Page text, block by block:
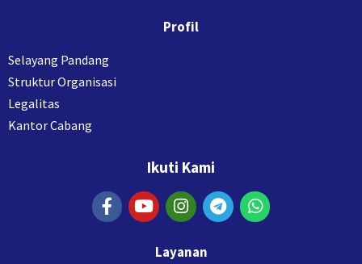
Profil
Selayang Pandang
Struktur Organisasi
Legalitas
Kantor Cabang
Ikuti Kami
Layanan